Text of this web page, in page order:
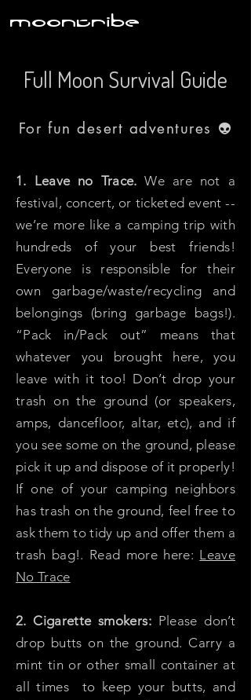
moontribe
Full Moon Survival Guide
For fun desert adventures 👽
1. Leave no Trace. We are not a
festival, concert, or ticketed event --
we’re more like a camping trip with
hundreds of your best friends!
Everyone is responsible for their
own garbage/waste/recycling and
belongings (bring garbage bags!).
“Pack in/Pack out” means that
whatever you brought here, you
leave with it too! Don’t drop your
trash on the ground (or speakers,
amps, dancefloor, altar, etc), and if
you see some on the ground, please
pick it up and dispose of it properly!
If one of your camping neighbors
has trash on the ground, feel free to
ask them to tidy up and offer them a
trash bag!. Read more here: Leave
No Trace
2. Cigarette smokers:Please don’t
drop butts on the ground. Carry a
mint tin or other small container at
all times to keep your butts, and